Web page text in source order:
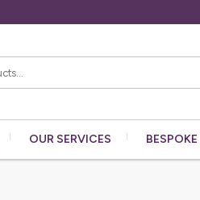
OUR SERVICES BESPOKE